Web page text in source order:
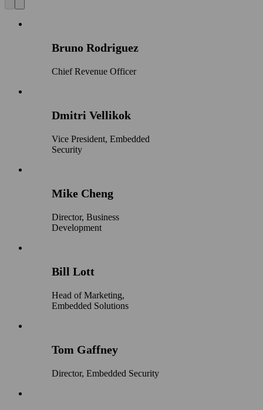
Bruno Rodriguez
Chief Revenue Officer
Dmitri Vellikok
Vice President, Embedded
Security
Mike Cheng
Director, Business
Development
Bill Lott
Head of Marketing,
Embedded Solutions
Tom Gaffney
Director, Embedded Security